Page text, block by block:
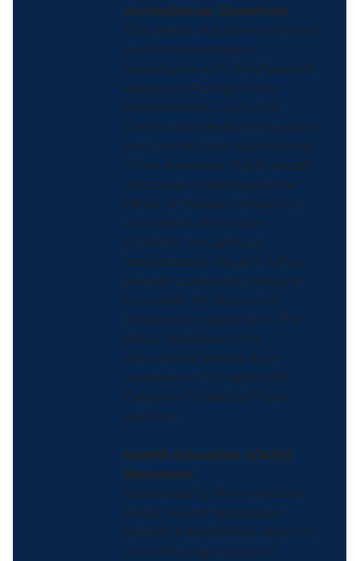
Accreditation Statement
This activity has been planned
and implemented in
accordance with the Essential
Areas and Policies of the
Accreditation Council for
Continuing Medical Education
through the joint sponsorship
of the American Public Health
Association (APHA) and the
Office of Disease Prevention
and Health Promotion
(ODPHP). The APHA is
accredited by the ACCME to
provide continuing medical
education for physicians.
Designation Statement: The
APHA designates this
educational activity for a
maximum of 1.0 AMA PRA
Category 1 Credit (s)™ per
webinar.
Health Education (CHES)
Statement
Sponsored by the American
Public Health Association
(APHA), a designated approver
of continuing education